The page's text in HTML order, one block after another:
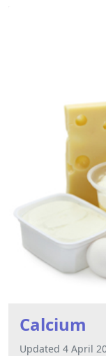
Calcium
Updated 4 April